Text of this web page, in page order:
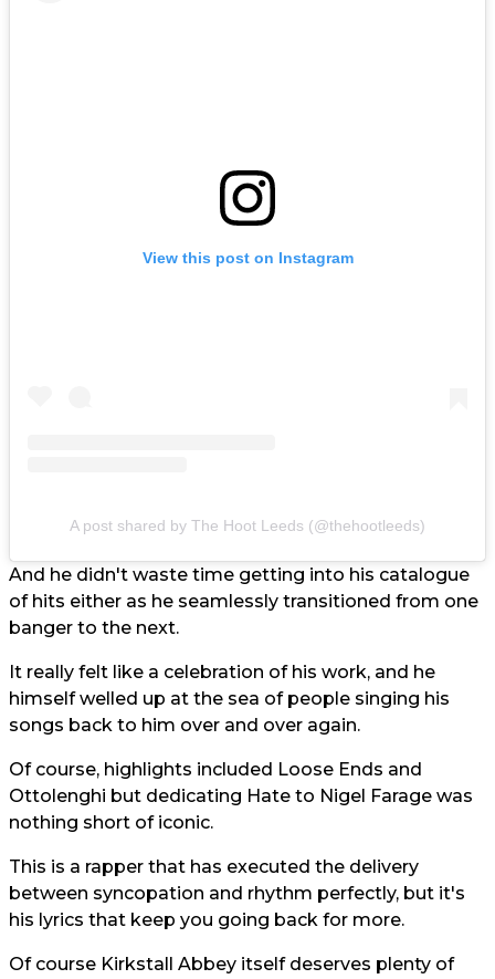
View this post on Instagram
A post shared by The Hoot Leeds (@thehootleeds)
And he didn't waste time getting into his catalogue
of hits either as he seamlessly transitioned from one
banger to the next.
It really felt like a celebration of his work, and he
himself welled up at the sea of people singing his
songs back to him over and over again.
Of course, highlights included Loose Ends and
Ottolenghi but dedicating Hate to Nigel Farage was
nothing short of iconic.
This is a rapper that has executed the delivery
between syncopation and rhythm perfectly, but it's
his lyrics that keep you going back for more.
Of course Kirkstall Abbey itself deserves plenty of